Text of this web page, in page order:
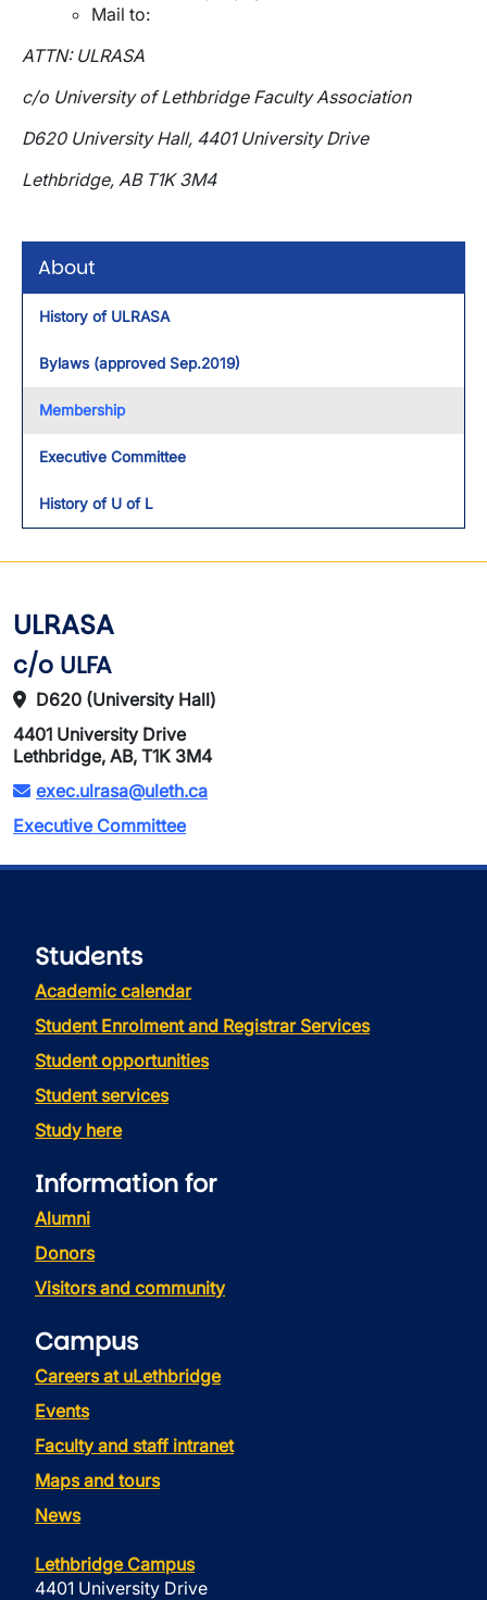
About
History of ULRASA
Bylaws (approved Sep.2019)
Membership
Executive Committee
History of U of L
Mail to:
ATTN: ULRASA
c/o University of Lethbridge Faculty Association
D620 University Hall, 4401 University Drive
Lethbridge, AB T1K 3M4
ULRASA
c/o ULFA
D620 (University Hall)
4401 University Drive
Lethbridge, AB, T1K 3M4
exec.ulrasa@uleth.ca
Executive Committee
Students
Academic calendar
Student Enrolment and Registrar Services
Student opportunities
Student services
Study here
Information for
Alumni
Donors
Visitors and community
Campus
Careers at uLethbridge
Events
Faculty and staff intranet
Maps and tours
News
Lethbridge Campus
4401 University Drive